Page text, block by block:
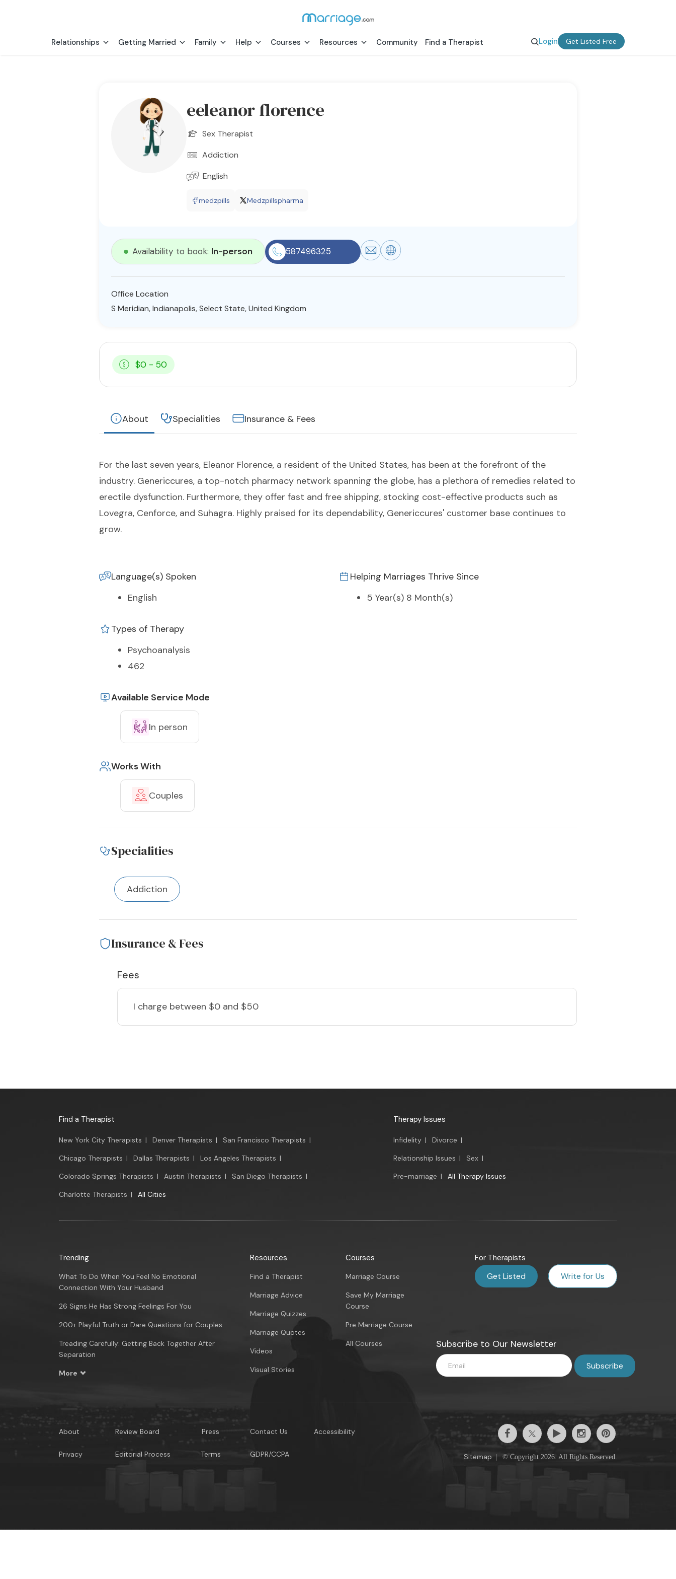
Relationships Getting Married Family Help Courses Resources Community Find a Therapist Login Get Listed Free
eeleanor florence
Sex Therapist
Addiction
English
medzpills Medzpillspharma
Availability to book: In-person 587496325
Office Location
S Meridian, Indianapolis, Select State, United Kingdom
$0 - 50
About Specialities Insurance & Fees
For the last seven years, Eleanor Florence, a resident of the United States, has been at the forefront of the
industry. Genericcures, a top-notch pharmacy network spanning the globe, has a plethora of remedies related to
erectile dysfunction. Furthermore, they offer fast and free shipping, stocking cost-effective products such as
Lovegra, Cenforce, and Suhagra. Highly praised for its dependability, Genericcures' customer base continues to
grow.
Language(s) Spoken
English
Helping Marriages Thrive Since
5 Year(s) 8 Month(s)
Types of Therapy
Psychoanalysis
462
Available Service Mode
In person
Works With
Couples
Specialities
Addiction
Insurance & Fees
Fees
I charge between $0 and $50
Find a Therapist
New York City Therapists | Denver Therapists | San Francisco Therapists |
Chicago Therapists | Dallas Therapists | Los Angeles Therapists |
Colorado Springs Therapists | Austin Therapists | San Diego Therapists |
Charlotte Therapists | All Cities
Therapy Issues
Infidelity | Divorce |
Relationship Issues | Sex |
Pre-marriage | All Therapy Issues
Trending
What To Do When You Feel No Emotional
Connection With Your Husband
26 Signs He Has Strong Feelings For You
200+ Playful Truth or Dare Questions for Couples
Treading Carefully: Getting Back Together After
Separation
More
Resources
Find a Therapist
Marriage Advice
Marriage Quizzes
Marriage Quotes
Videos
Visual Stories
Courses
Marriage Course
Save My Marriage
Course
Pre Marriage Course
All Courses
For Therapists
Get Listed Write for Us
Subscribe to Our Newsletter
About
Privacy
Review Board
Editorial Process
Press
Terms
Contact Us
GDPR/CCPA
Accessibility
Sitemap © Copyright 2026. All Rights Reserved.